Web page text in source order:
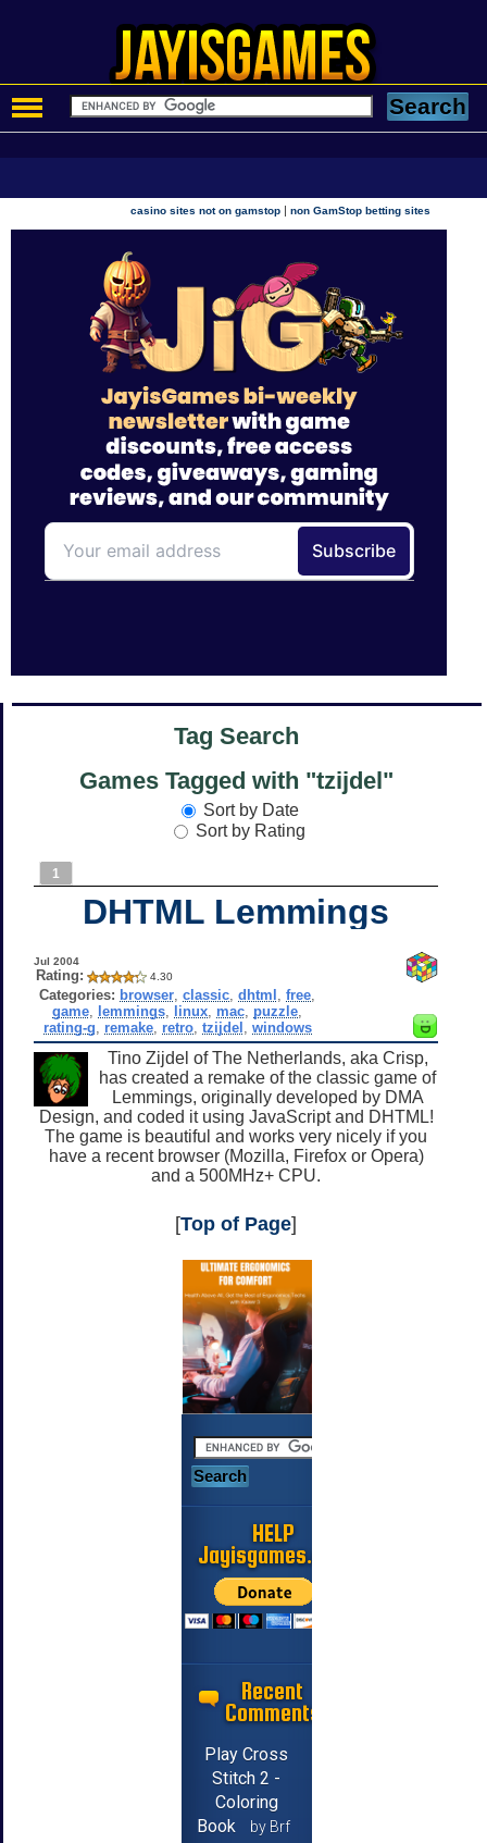
casino sites not on gamstop |non GamStop betting sites
Tag Search
Games Tagged with "tzijdel"
Sort by Date
Sort by Rating
1
DHTML Lemmings
Jul 2004
Rating: 4.30
Categories: browser ,classic ,dhtml ,free
game lemmings linux mac puzzle
rating-g
remake, retro, tzijdel windows
Tino Zijdel of The Netherlands, aka Crisp,
has created a remake of the classic game of
Lemmings, originally developed by DMA
Design, and coded it using JavaScript and DHTML!
The game is beautiful and works very nicely if you
have a recent browser (Mozilla, Firefox or Opera)
and a 500MHz+ CPU.
[Top of Page]
HELP
Jayisgames.com
Recent
Comments
Play Cross
Stitch 2 -
Coloring
Book
by Brf